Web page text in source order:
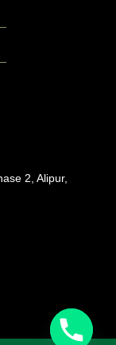
2, Alipur,